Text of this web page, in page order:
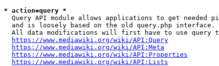
* action=query *
Query API module allows applications to get needed
  and is loosely based on the old query.php interface.
All data modifications will first have to use query
https://www.mediawiki.org/wiki/API:Query
https://www.mediawiki.org/wiki/API:Meta
https://www.mediawiki.org/wiki/API:Properties
https://www.mediawiki.org/wiki/API:Lists